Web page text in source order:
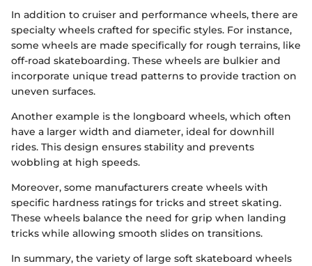
In addition to cruiser and performance wheels, there are
specialty wheels crafted for specific styles. For instance,
some wheels are made specifically for rough terrains, like
off-road skateboarding. These wheels are bulkier and
incorporate unique tread patterns to provide traction on
uneven surfaces.
Another example is the longboard wheels, which often
have a larger width and diameter, ideal for downhill
rides. This design ensures stability and prevents
wobbling at high speeds.
Moreover, some manufacturers create wheels with
specific hardness ratings for tricks and street skating.
These wheels balance the need for grip when landing
tricks while allowing smooth slides on transitions.
In summary, the variety of large soft skateboard wheels